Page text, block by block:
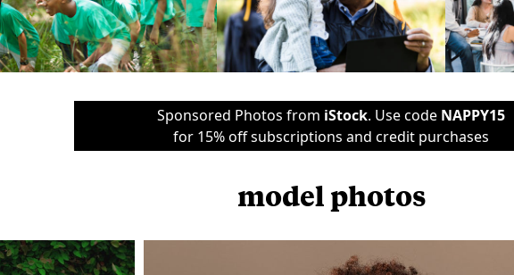
Sponsored Photos from iStock. Use code NAPPY15
for 15% off subscriptions and credit purchases
model photos